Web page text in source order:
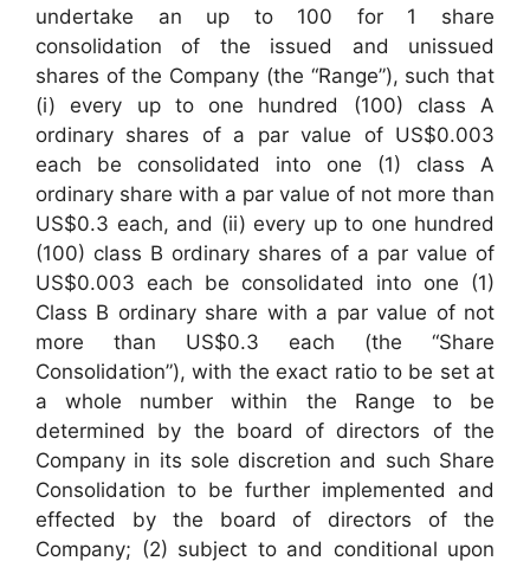
undertake an up to 100 for 1 share
consolidation of the issued and unissued
shares of the Company (the “Range”), such that
(i) every up to one hundred (100) class A
ordinary shares of a par value of US$0.003
each be consolidated into one (1) class A
ordinary share with a par value of not more than
US$0.3 each, and (ii) every up to one hundred
(100) class B ordinary shares of a par value of
US$0.003 each be consolidated into one (1)
Class B ordinary share with a par value of not
more than US$0.3 each (the “Share
Consolidation”), with the exact ratio to be set at
a whole number within the Range to be
determined by the board of directors of the
Company in its sole discretion and such Share
Consolidation to be further implemented and
effected by the board of directors of the
Company; (2) subject to and conditional upon